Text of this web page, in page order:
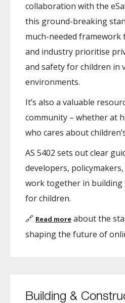
collaboration with the
this ground-breaking
much-needed framework
and industry prioritise
and safety for children in
environments.
It’s also a valuable
community – whether at
who cares about
AS 5402 sets out clear
developers,
work together in building
for children.
🔗 Read more about the
shaping the future of
Building &